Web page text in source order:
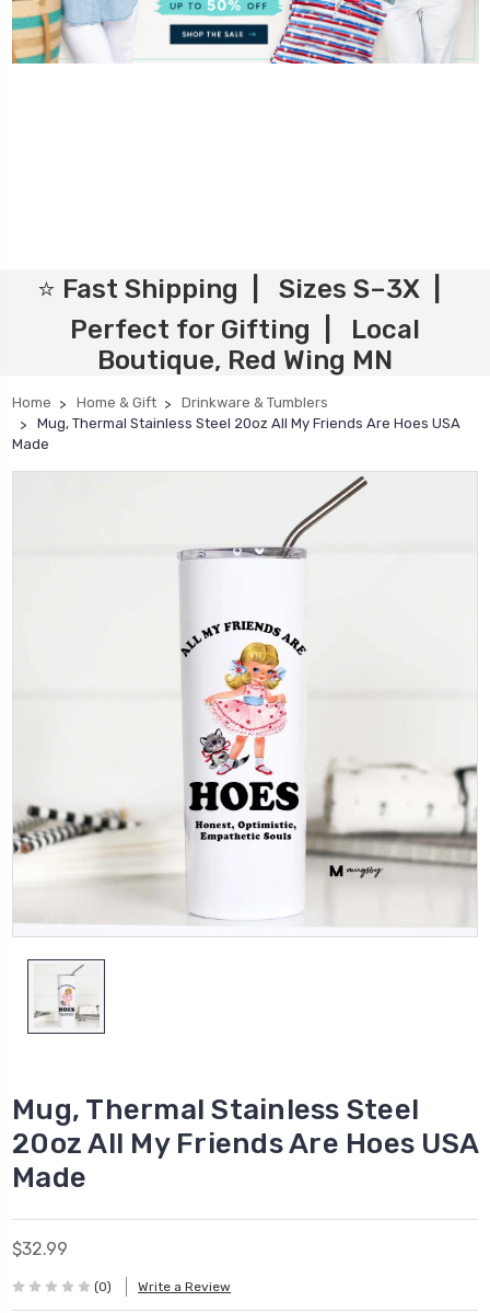
⭐ Fast Shipping | Sizes S–3X |
Perfect for Gifting | Local
Boutique, Red Wing MN
Home Home & Gift
Drinkware & Tumblers
Mug, Thermal Stainless Steel 20oz All My Friends Are Hoes USA
Made
Mug, Thermal Stainless Steel
20oz All My Friends Are Hoes USA
Made
$32.99
(0) Write a Review